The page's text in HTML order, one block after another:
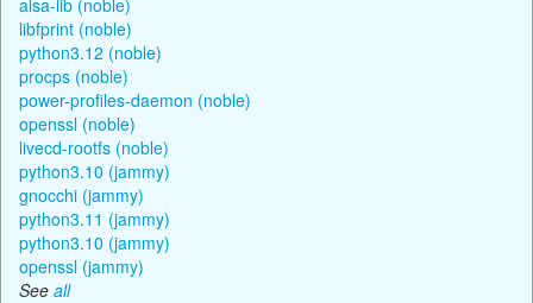
libfprint (noble)
python3.12 (noble)
procps (noble)
power-profiles-daemon (noble)
openssl (noble)
livecd-rootfs (noble)
python3.10 (jammy)
gnocchi (jammy)
python3.11 (jammy)
python3.10 (jammy)
openssl (jammy)
See all